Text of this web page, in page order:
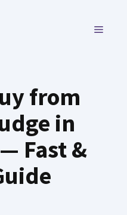
MENU
from
in
Fast &